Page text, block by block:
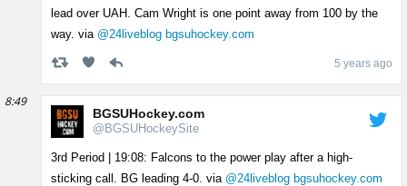
lead over UAH. Cam Wright is one point away from 100 by the
way. via @24liveblog bgsuhockey.com
5 years ago
8:49
BGSUHockey.com
@BGSUHockeySite
3rd Period | 19:08: Falcons to the power play after a high-
sticking call. BG leading 4-0. via @24liveblog bgsuhockey.com